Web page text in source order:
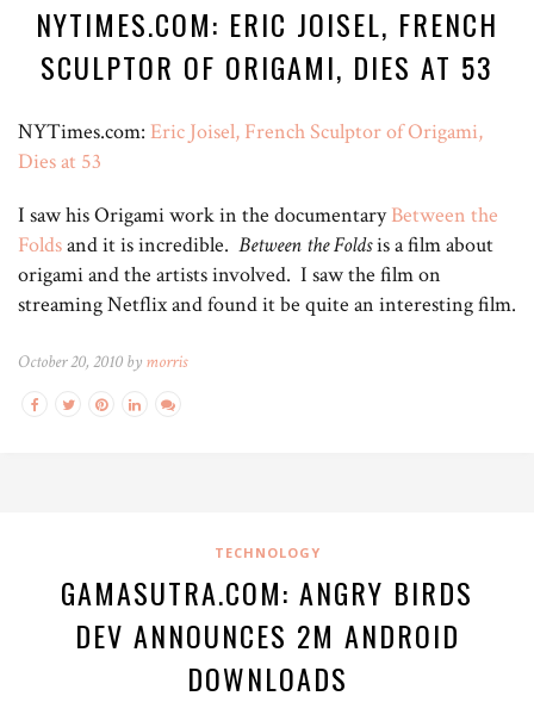
NYTIMES.COM: ERIC JOISEL, FRENCH
SCULPTOR OF ORIGAMI, DIES AT 53
NYTimes.com: Eric Joisel, French Sculptor of Origami,
Dies at 53
I saw his Origami work in the documentaryBetween the
Foldsand it is incredible. Between the Foldsis a film about
origami and the artists involved. I saw the film on
streaming Netflix and found it be quite an interesting film.
October 20, 2010 by morris
TECHNOLOGY
GAMASUTRA.COM: ANGRY BIRDS
DEV ANNOUNCES 2M ANDROID
DOWNLOADS